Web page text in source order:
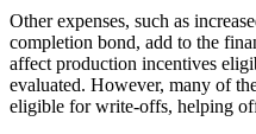
Other expenses, such as
completion bond, add to the
affect production incentives
evaluated. However, many of
eligible for write-offs, helping